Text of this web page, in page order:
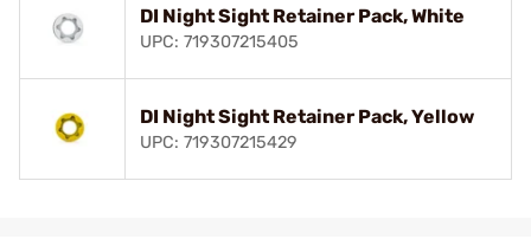
DI Night Sight Retainer Pack, White
UPC: 719307215405
DI Night Sight Retainer Pack, Yellow
UPC: 719307215429